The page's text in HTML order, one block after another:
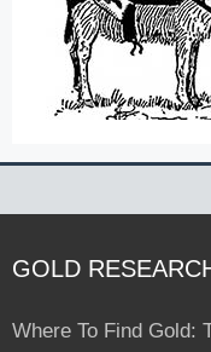
GOLD
Where To Find Gold: